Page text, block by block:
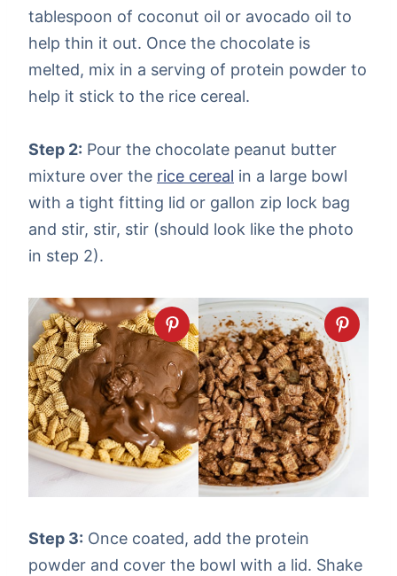
tablespoon of coconut oil or avocado oil to
help thin it out. Once the chocolate is
melted, mix in a serving of protein powder to
help it stick to the rice cereal.
Step 2: Pour the chocolate peanut butter
mixture over the rice cereal in a large bowl
with a tight fitting lid or gallon zip lock bag
and stir, stir, stir (should look like the photo
in step 2).
Step 3: Once coated, add the protein
powder and cover the bowl with a lid. Shake